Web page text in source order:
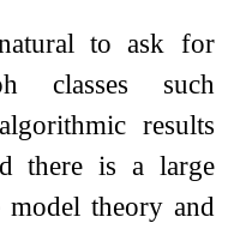
to ask for
classes such
results
there is a large
theory and